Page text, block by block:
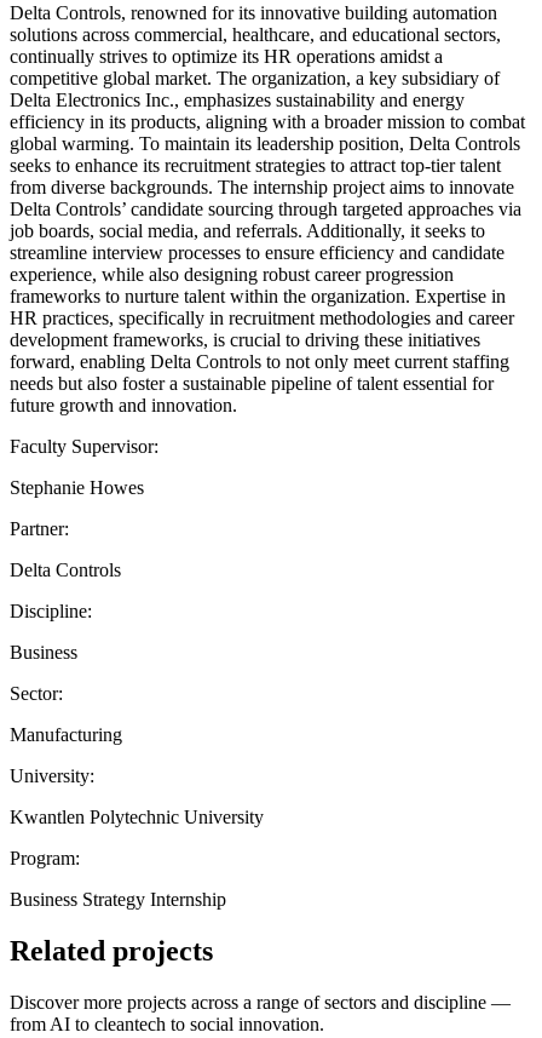
Delta Controls, renowned for its innovative building automation
solutions across commercial, healthcare, and educational sectors,
continually strives to optimize its HR operations amidst a
competitive global market. The organization, a key subsidiary of
Delta Electronics Inc., emphasizes sustainability and energy
efficiency in its products, aligning with a broader mission to combat
global warming. To maintain its leadership position, Delta Controls
seeks to enhance its recruitment strategies to attract top-tier talent
from diverse backgrounds. The internship project aims to innovate
Delta Controls’ candidate sourcing through targeted approaches via
job boards, social media, and referrals. Additionally, it seeks to
streamline interview processes to ensure efficiency and candidate
experience, while also designing robust career progression
frameworks to nurture talent within the organization. Expertise in
HR practices, specifically in recruitment methodologies and career
development frameworks, is crucial to driving these initiatives
forward, enabling Delta Controls to not only meet current staffing
needs but also foster a sustainable pipeline of talent essential for
future growth and innovation.
Faculty Supervisor:
Stephanie Howes
Partner:
Delta Controls
Discipline:
Business
Sector:
Manufacturing
University:
Kwantlen Polytechnic University
Program:
Business Strategy Internship
Related projects
Discover more projects across a range of sectors and discipline —
from AI to cleantech to social innovation.